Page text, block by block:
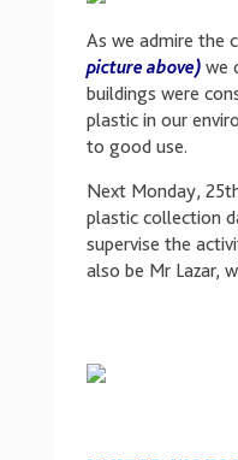
As we admire the
picture above)we
buildings were
plastic in our
to good use.
Next Monday,
plastic collection
supervise the
also be Mr Lazar,